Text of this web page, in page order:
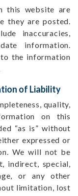
this website are
they are posted.
inaccuracies,
information.
the information
of Liability
quality,
on this
“as is” without
expressed or
We will not be
indirect, special,
or any other
limitation, lost